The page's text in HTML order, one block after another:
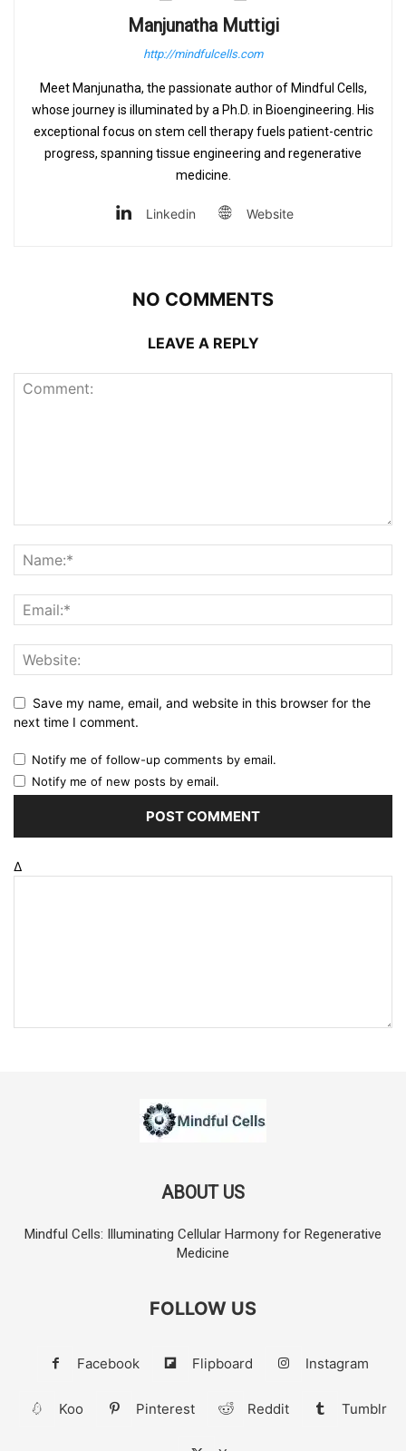
Manjunatha Muttigi
http://mindfulcells.com
Meet Manjunatha, the passionate author of Mindful Cells,
whose journey is illuminated by a Ph.D. in Bioengineering. His
exceptional focus on stem cell therapy fuels patient-centric
progress, spanning tissue engineering and regenerative
medicine.
Linkedin Website
NO COMMENTS
LEAVE A REPLY
Save my name, email, and website in this browser for the
next time I comment.
Notify me of follow-up comments by email.
Notify me of new posts by email.
Δ
ABOUT US
Mindful Cells: Illuminating Cellular Harmony for Regenerative
Medicine
FOLLOW US
Facebook Flipboard Instagram
Koo Pinterest Reddit Tumblr